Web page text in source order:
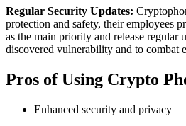
Regular Security Updates:
protection and safety, their employees
as the main priority and release regular
discovered vulnerability and to combat
Pros of Using Crypto
Enhanced security and privacy